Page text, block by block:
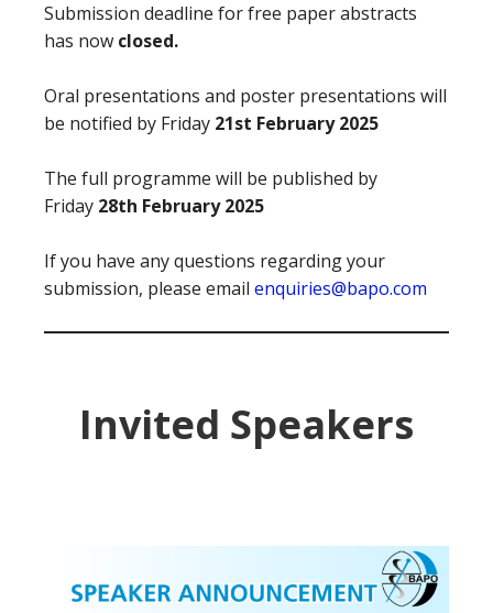
Submission deadline for free paper abstracts
has now closed.
Oral presentations and poster presentations will
be notified by Friday 21st February 2025
The full programme will be published by
Friday 28th February 2025
If you have any questions regarding your
submission, please email enquiries@bapo.com
Invited Speakers